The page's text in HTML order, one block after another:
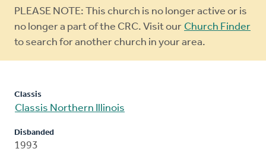
Warning
message
PLEASE NOTE: This church is no longer active or is
no longer a part of the CRC. Visit our Church Finder
to search for another church in your area.
Classis
Classis Northern Illinois
Disbanded
1993